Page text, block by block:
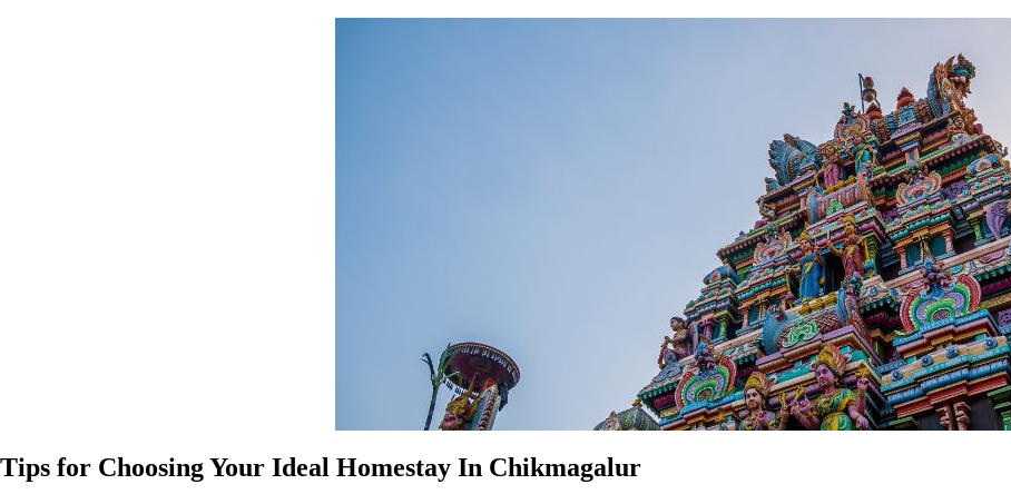
Tips for Choosing Your Ideal Homestay In Chikmagalur